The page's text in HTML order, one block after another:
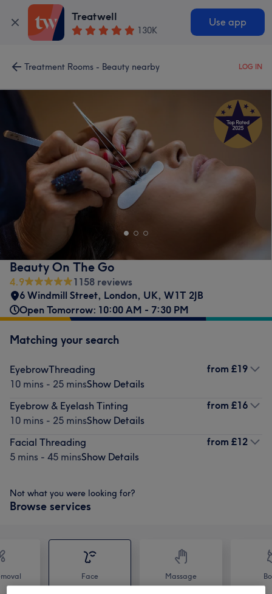
Treatwell
130K
Use app
Treatment Rooms - Beauty nearby LOG IN
Beauty On The Go
4.9
1158 reviews
6 Windmill Street, London, UK, W1T 2JB
Open Tomorrow: 10:00 AM - 7:30 PM
Matching your search
EyebrowThreading
10 mins - 25 minsShow Details
from £19
Eyebrow & Eyelash Tinting
10 mins - 25 minsShow Details
from £16
Facial Threading
5 mins - 45 minsShow Details
from £12
Not what you were looking for?
Browse services
Face Massage